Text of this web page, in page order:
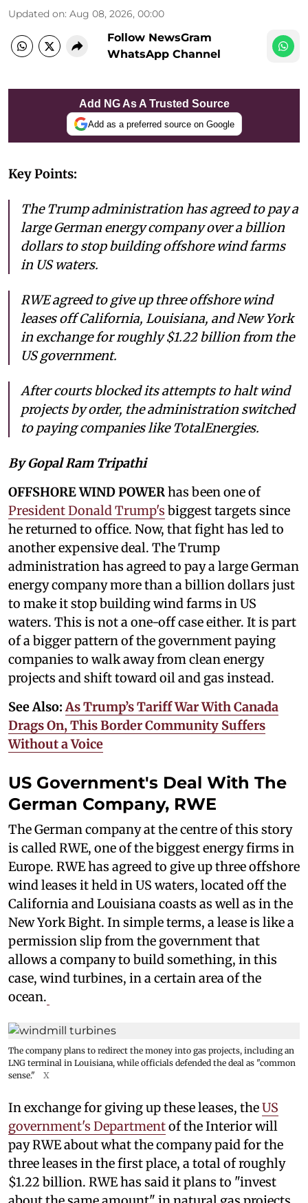
Updated on: Aug 08, 2026, 00:00
Follow NewsGram
WhatsApp Channel
Add NG As A Trusted Source
Add as a preferred source on Google
Key Points:
The Trump administration has agreed to pay a
large German energy company over a billion
dollars to stop building offshore wind farms
in US waters.
RWE agreed to give up three offshore wind
leases off California, Louisiana, and New York
in exchange for roughly $1.22 billion from the
US government.
After courts blocked its attempts to halt wind
projects by order, the administration switched
to paying companies like TotalEnergies.
By Gopal Ram Tripathi
OFFSHORE WIND POWERhas been one of
President Donald Trump's biggest targets since
he returned to office. Now, that fight has led to
another expensive deal. The Trump
administration has agreed to pay a large German
energy company more than a billion dollars just
to make it stop building wind farms in US
waters. This is not a one-off case either. It is part
of a bigger pattern of the government paying
companies to walk away from clean energy
projects and shift toward oil and gas instead.
See Also:As Trump’s Tariff War With Canada
Drags On, This Border Community Suffers
Without a Voice
US Government's Deal With The
German Company, RWE
The German company at the centre of this story
is called RWE, one of the biggest energy firms in
Europe. RWE has agreed to give up three offshore
wind leases it held in US waters, located off the
California and Louisiana coasts as well as in the
New York Bight. In simple terms, a lease is like a
permission slip from the government that
allows a company to build something, in this
case, wind turbines, in a certain area of the
ocean.
The company plans to redirect the money into gas projects, including an
LNG terminal in Louisiana, while officials defended the deal as "common
sense."
X
In exchange for giving up these leases, theUS
government's Departmentof the Interior will
pay RWE about what the company paid for the
three leases in the first place, a total of roughly
$1.22 billion. RWE has said it plans to "invest